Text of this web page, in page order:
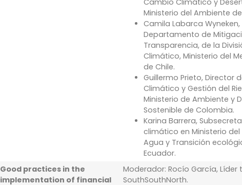
Cambio Climático y
Ministerio del Ambiente de
Camila Labarca
Departamento de
Transparencia, de la
Climático, Ministerio del
de Chile.
Guillermo Prieto, Director
Climático y Gestión del
Ministerio de Ambiente y
Sostenible de Colombia.
Karina Barrera,
climático en Ministerio
Agua y Transición
Ecuador.
Good practices in the
implementation of financial
Moderador: Rocío García, Líder
SouthSouthNorth.